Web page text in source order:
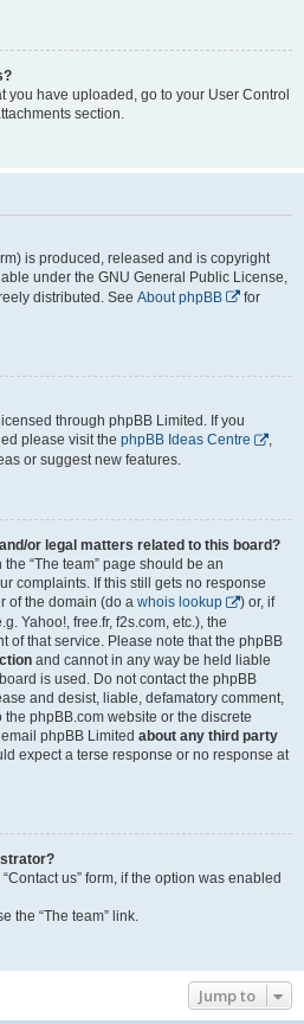
you have uploaded, go to your User Control
section.
is produced, released and is copyright
under the GNU General Public License,
distributed. See About phpBB
for
through phpBB Limited. If you
please visit the phpBB Ideas Centre
,
or suggest new features.
or legal matters related to this board?
“The team” page should be an
complaints. If this still gets no response
of the domain (do a whois lookup
) or, if
Yahoo!, free.fr, f2s.com, etc.), the
of that service. Please note that the phpBB
and cannot in any way be held liable
is used. Do not contact the phpBB
and desist, liable, defamatory comment,
the phpBB.com website or the discrete
phpBB Limited about any third party
expect a terse response or no response at
us” form, if the option was enabled
the “The team” link.
Jump to